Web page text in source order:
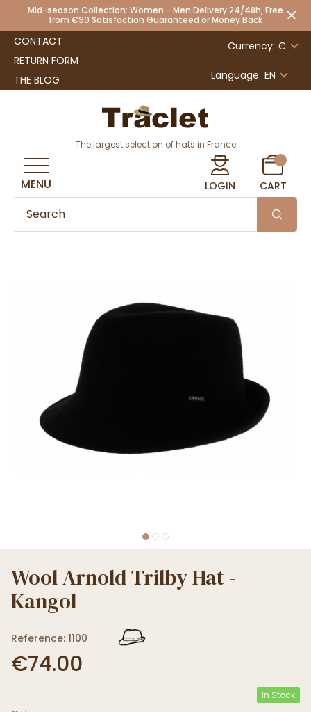
Mid-season Collection: Women - Men Delivery 24/48h, Free
from €90 Satisfaction Guaranteed or Money Back
CONTACT
RETURN FORM
THE BLOG
Currency: €
Language: EN
The largest selection of hats in France
LOGIN CART
MENU
Wool Arnold Trilby Hat -
Kangol
Reference: 1100
€74.00
In Stock